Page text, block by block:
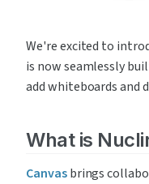
We're excited to
is now seamlessly
add whiteboards and
What is
Canvas brings